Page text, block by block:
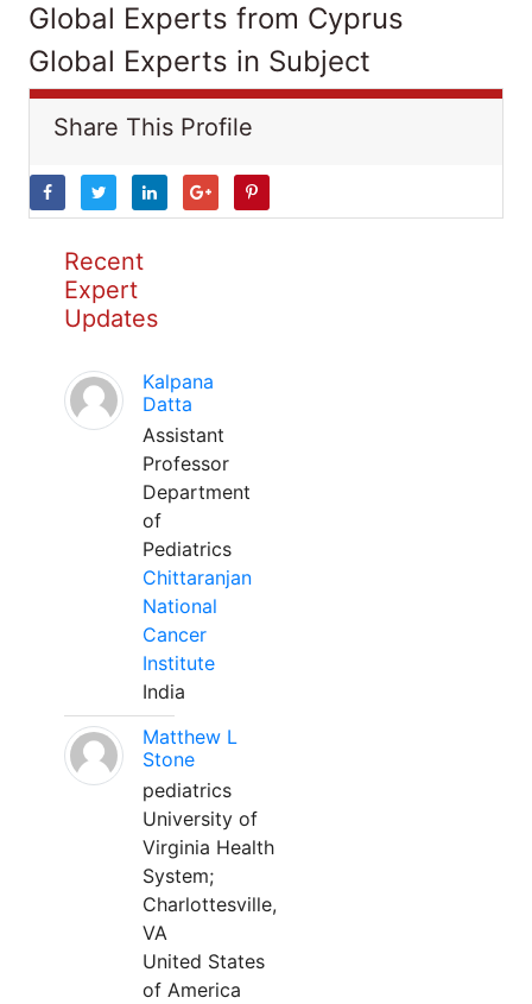
Global Experts from Cyprus
Global Experts in Subject
Share This Profile
Recent
Expert
Updates
Kalpana
Datta
Assistant
Professor
Department
of
Pediatrics
Chittaranjan
National
Cancer
Institute
India
Matthew L
Stone
pediatrics
University of
Virginia Health
System;
Charlottesville,
VA
United States
of America